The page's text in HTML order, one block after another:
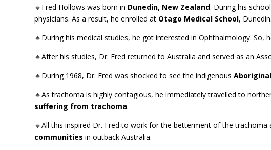
🔸Fred Hollows was born in Dunedin, New Zealand. During his
physicians. As a result, he enrolled at Otago Medical School, Dunedin.
🔸During his medical studies, he got interested in Ophthalmology. So,
🔸After his studies, Dr. Fred returned to Australia and served as an
🔸During 1968, Dr. Fred was shocked to see the indigenous
🔸As trachoma is highly contagious, he immediately travelled to
suffering from trachoma.
🔸All this inspired Dr. Fred to work for the betterment of the
communitiesin outback Australia.